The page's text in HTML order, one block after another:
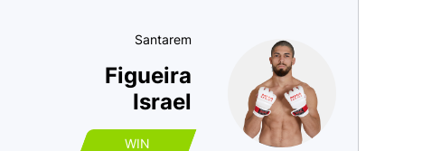
Santarem
Figueira
Israel
WIN